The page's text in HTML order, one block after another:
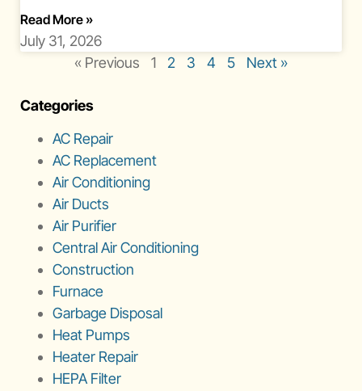
Read MoreAbout Florida Rainy Season Ac Workload
»
July 31, 2026
« Previous
1 2 3 4 5 Next »
Categories
AC Repair
AC Replacement
Air Conditioning
Air Ducts
Air Purifier
Central Air Conditioning
Construction
Furnace
Garbage Disposal
Heat Pumps
Heater Repair
HEPA Filter